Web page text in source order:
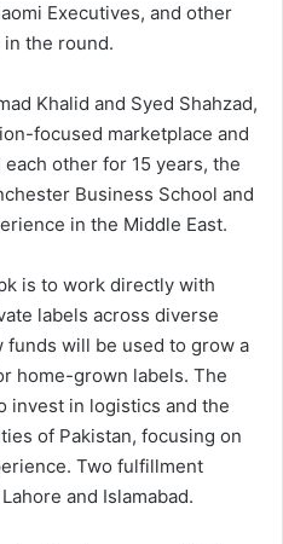
Executives, and other
the round.
Khalid and Syed Shahzad,
focused marketplace and
other for 15 years, the
Business School and
in the Middle East.
is to work directly with
labels across diverse
will be used to grow a
home-grown labels. The
invest in logistics and the
of Pakistan, focusing on
Two fulfillment
and Islamabad.